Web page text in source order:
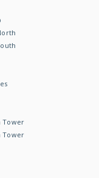
Tower
Tower